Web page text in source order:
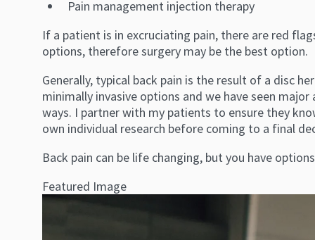
Pain management injection therapy
If a patient is in excruciating pain, there are red
options, therefore surgery may be the best option.
Generally, typical back pain is the result of a disc
minimally invasive options and we have seen
ways. I partner with my patients to ensure they
own individual research before coming to a final
Back pain can be life changing, but you have
Featured Image